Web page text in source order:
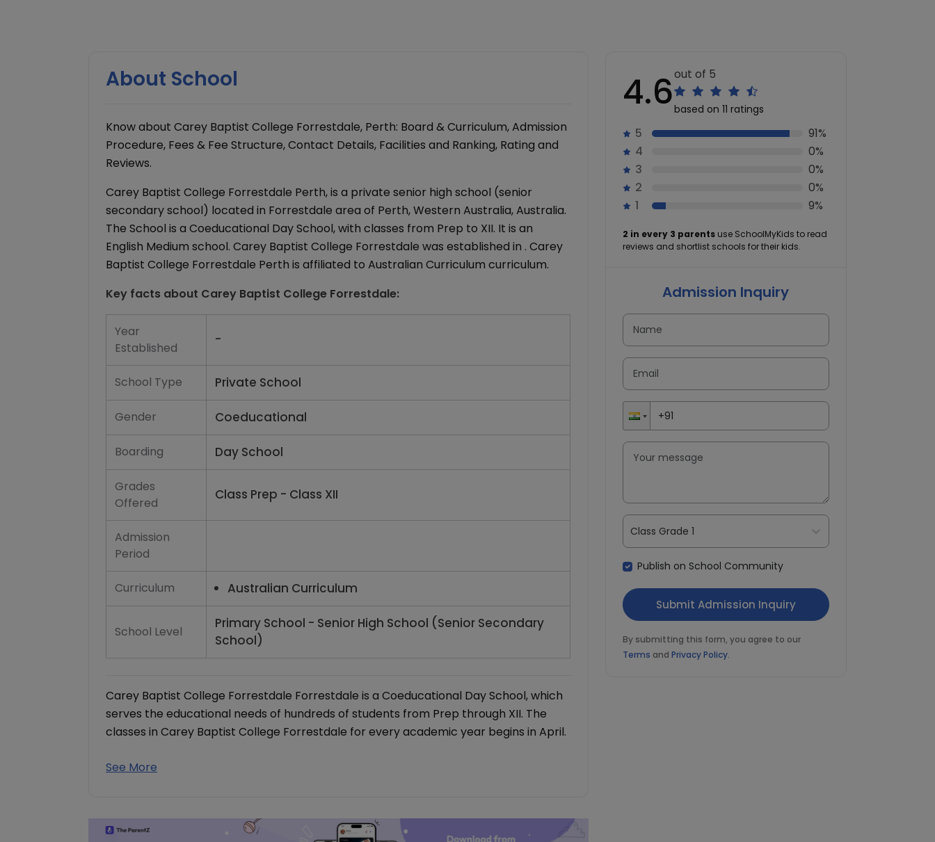
About School
Know about Carey Baptist College Forrestdale, Perth: Board & Curriculum, Admission
Procedure, Fees & Fee Structure, Contact Details, Facilities and Ranking, Rating and
Reviews.
Carey Baptist College Forrestdale Perth, is a private senior high school (senior
secondary school) located in Forrestdale area of Perth, Western Australia, Australia.
The School is a Coeducational Day School, with classes from Prep to XII. It is an
English Medium school. Carey Baptist College Forrestdale was established in . Carey
Baptist College Forrestdale Perth is affiliated to Australian Curriculum curriculum.
Key facts about Carey Baptist College Forrestdale:
Year
Established
-
School Type Private School
Gender Coeducational
Boarding Day School
Grades
Offered
Class Prep - Class XII
Admission
Period
Curriculum Australian Curriculum
School Level
Primary School - Senior High School (Senior Secondary
School)
Carey Baptist College Forrestdale Forrestdale is a Coeducational Day School, which
serves the educational needs of hundreds of students from Prep through XII. The
classes in Carey Baptist College Forrestdale for every academic year begins in April.
See More
4.6out of 5
based on 11 ratings
5
91%
4
0%
3
0%
2
0%
1
9%
2 in every 3 parentsuse SchoolMyKids to read
reviews and shortlist schools for their kids.
Admission Inquiry
Class Grade 1
Publish on School Community
By submitting this form, you agree to our
Terms and Privacy Policy.